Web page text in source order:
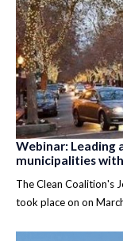
Webinar: Leading
municipalities
The Clean Coalition's
took place on on